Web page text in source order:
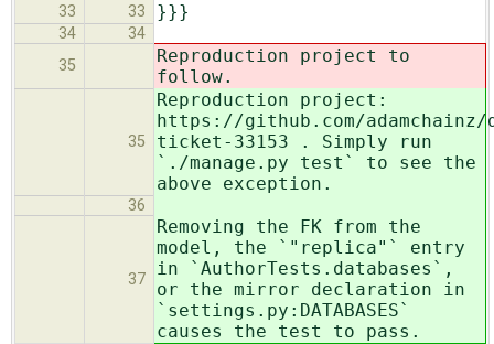
33
33 }}}
34
34
35
Reproduction project to
follow.
35
Reproduction project:
https://github.com/adamchainz/
ticket-33153 . Simply run
`./manage.py test` to see the
above exception.
36
37
Removing the FK from the
model, the `"replica"` entry
in `AuthorTests.databases`,
or the mirror declaration in
`settings.py:DATABASES`
causes the test to pass.